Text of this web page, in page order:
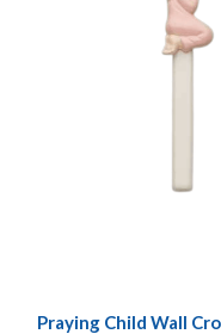
Praying Child Wall